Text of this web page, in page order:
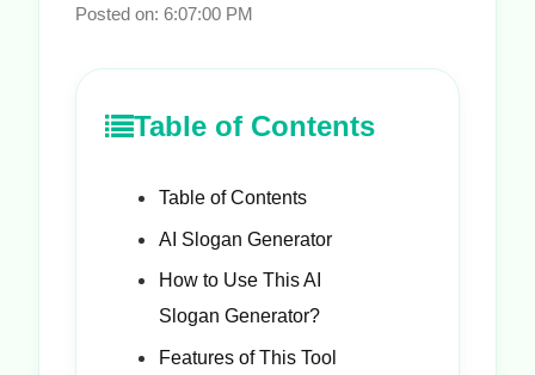
Posted on: 6:07:00 PM
Table of Contents
Table of Contents
AI Slogan Generator
How to Use This AI
Slogan Generator?
Features of This Tool